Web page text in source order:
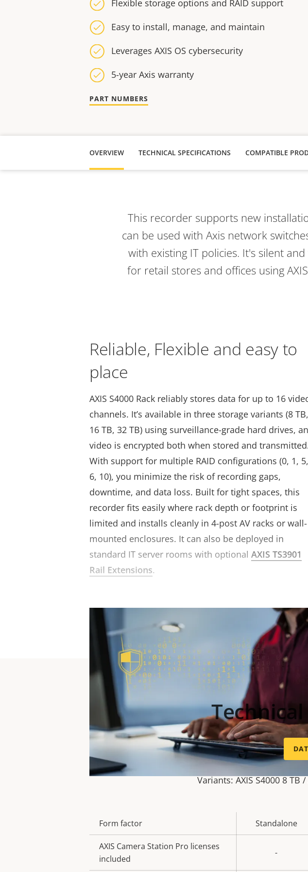
Flexible storage options and RAID support
Easy to install, manage, and maintain
Leverages AXIS OS cybersecurity
5-year Axis warranty
PART NUMBERS
OVERVIEW TECHNICAL SPECIFICATIONS COMPATIBLE
This recorder supports new
can be used with Axis network
with existing IT policies. It's silent
for retail stores and offices using
Reliable, Flexible and easy to
place
AXIS S4000 Rack reliably stores data for up to 16
channels. It’s available in three storage variants (8 TB,
16 TB, 32 TB) using surveillance-grade hard drives,
video is encrypted both when stored and
With support for multiple RAID configurations (0, 1, 5,
6, 10), you minimize the risk of recording gaps,
downtime, and data loss. Built for tight spaces, this
recorder fits easily where rack depth or footprint is
limited and installs cleanly in 4-post AV racks or wall-
mounted enclosures. It can also be deployed in
standard IT server rooms with optional AXIS TS3901
Rail Extensions.
Variants: AXIS S4000 8 TB
Property
description
value
Form factor Standalone
AXIS Camera Station Pro licenses
included
-